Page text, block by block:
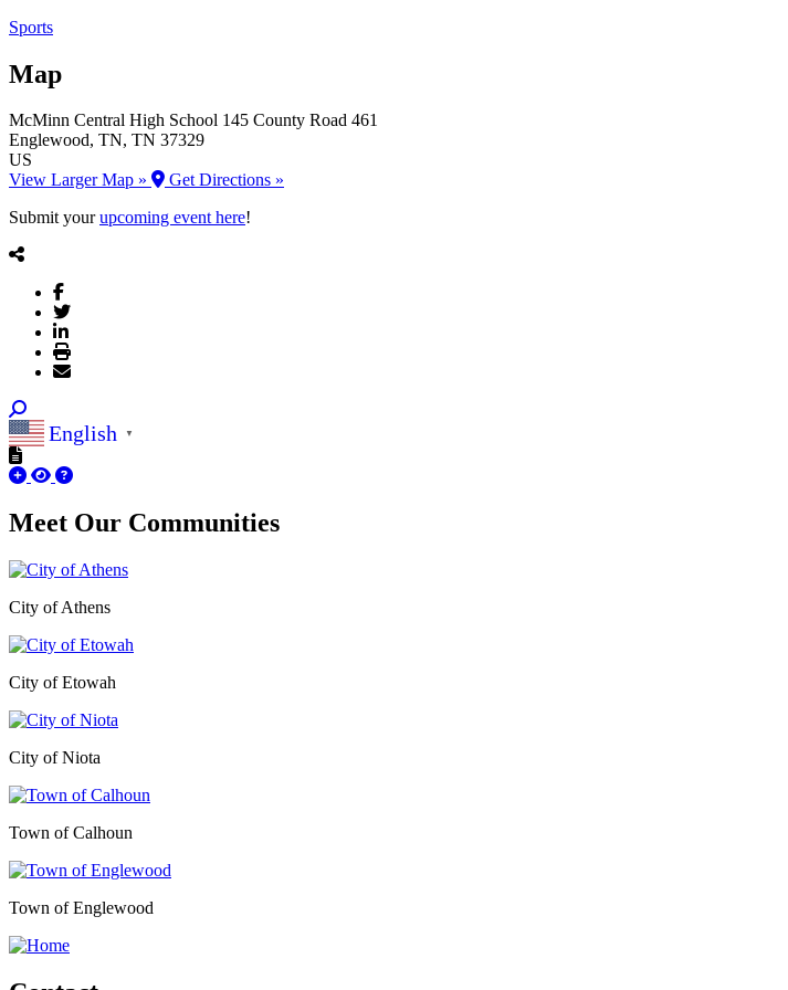
Sports
Map
McMinn Central High School 145 County Road 461
Englewood, TN, TN 37329
US
View Larger Map »
Get Directions »
Submit yourupcoming event here!
English ▼
Meet Our Communities
City of Athens
City of Etowah
City of Niota
Town of Calhoun
Town of Englewood